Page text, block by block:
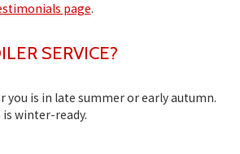
page.
SERVICE?
you is in late summer or early autumn.
is winter-ready.